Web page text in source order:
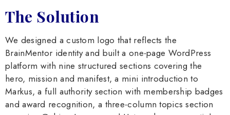
The Solution
We designed a custom logo that reflects the
BrainMentor identity and built a one-page WordPress
platform with nine structured sections covering the
hero, mission and manifest, a mini introduction to
Markus, a full authority section with membership badges
and award recognition, a three-column topics section